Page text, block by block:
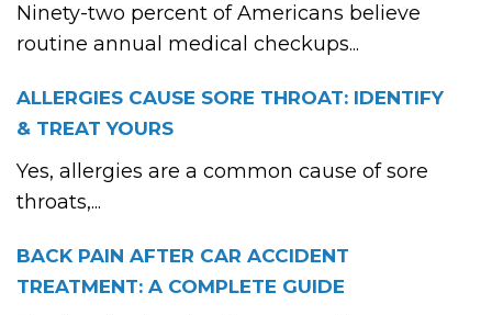
Ninety-two percent of Americans believe
routine annual medical checkups...
ALLERGIES CAUSE SORE THROAT: IDENTIFY
& TREAT YOURS
Yes, allergies are a common cause of sore
throats,...
BACK PAIN AFTER CAR ACCIDENT
TREATMENT: A COMPLETE GUIDE